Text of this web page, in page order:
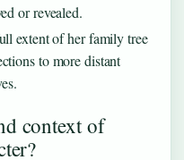
or revealed.
extent of her family tree
to more distant
context of